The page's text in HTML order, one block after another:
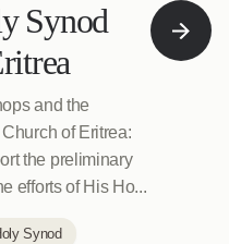
Synod
and the
of Eritrea:
the preliminary
efforts of His Ho...
Synod